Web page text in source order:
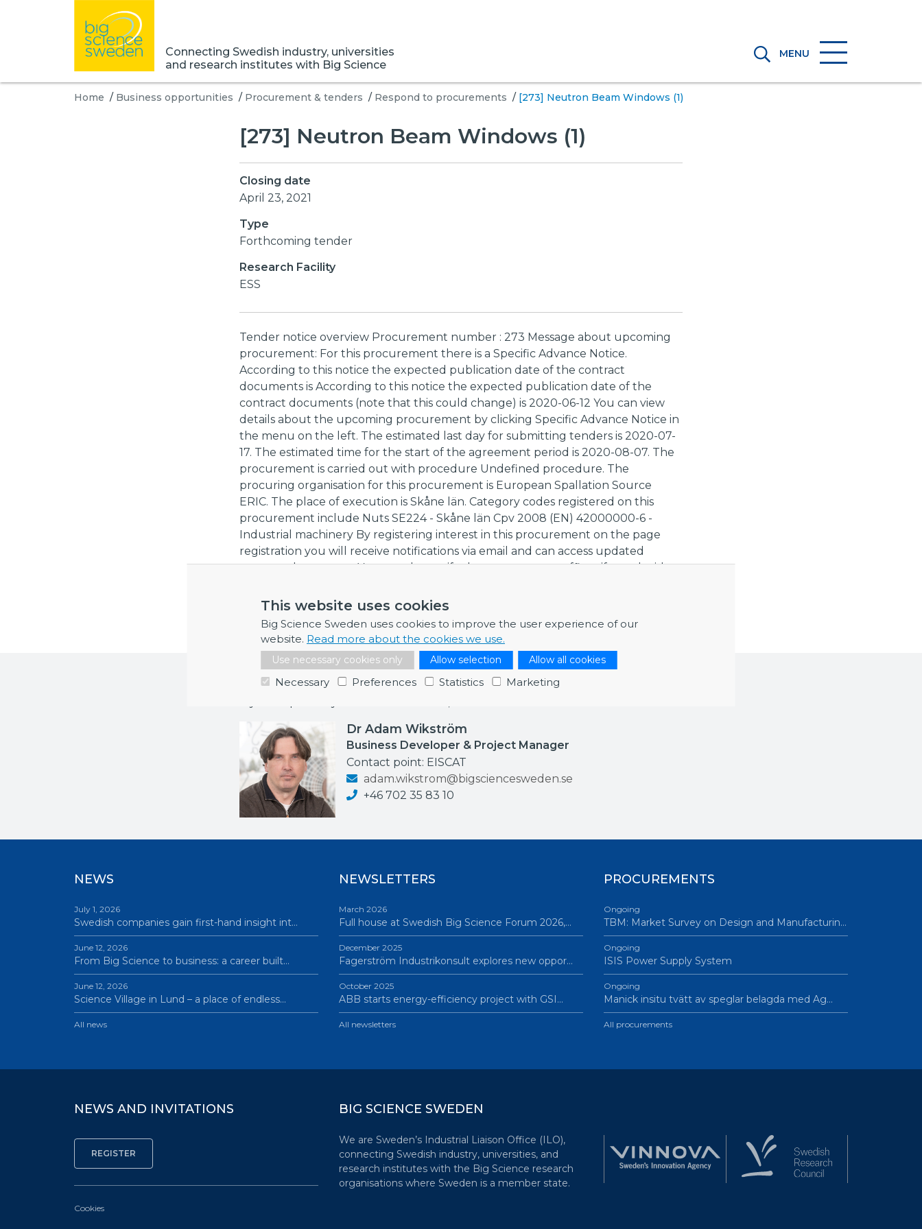
This website uses cookies
Big Science Sweden uses cookies to improve the user experience of our
website. Read more about the cookies we use.
Use necessary cookies only Allow selection Allow all cookies
Necessary Preferences Statistics Marketing
Connecting Swedish industry, universities
and research institutes with Big Science
MENU
Home / Business opportunities / Procurement & tenders / Respond to procurements / [273] Neutron Beam Windows (1)
[273] Neutron Beam Windows (1)
Closing date
April 23, 2021
Type
Forthcoming tender
Research Facility
ESS
Tender notice overview Procurement number : 273 Message about upcoming
procurement: For this procurement there is a Specific Advance Notice.
According to this notice the expected publication date of the contract
documents is According to this notice the expected publication date of the
contract documents (note that this could change) is 2020-06-12 You can view
details about the upcoming procurement by clicking Specific Advance Notice in
the menu on the left. The estimated last day for submitting tenders is 2020-07-
17. The estimated time for the start of the agreement period is 2020-08-07. The
procurement is carried out with procedure Undefined procedure. The
procuring organisation for this procurement is European Spallation Source
ERIC. The place of execution is Skåne län. Category codes registered on this
procurement include Nuts SE224 - Skåne län Cpv 2008 (EN) 42000000-6 -
Industrial machinery By registering interest in this procurement on the page
registration you will receive notifications via email and can access updated
contract documents. You can also notify the procurement officer if you decide
External link to procurement,here
More information
Dr Adam Wikström
Business Developer & Project Manager
Contact point: EISCAT
adam.wikstrom@bigsciencesweden.se
+46 702 35 83 10
NEWS
July 1, 2026
Swedish companies gain first-hand insight int…
June 12, 2026
From Big Science to business: a career built…
June 12, 2026
Science Village in Lund – a place of endless…
All news
NEWSLETTERS
March 2026
Full house at Swedish Big Science Forum 2026,…
December 2025
Fagerström Industrikonsult explores new oppor…
October 2025
ABB starts energy-efficiency project with GSI…
All newsletters
PROCUREMENTS
Ongoing
TBM: Market Survey on Design and Manufacturin…
Ongoing
ISIS Power Supply System
Ongoing
Manick insitu tvätt av speglar belagda med Ag…
All procurements
NEWS AND INVITATIONS
Cookies
BIG SCIENCE SWEDEN
We are Sweden’s Industrial Liaison Office (ILO),
connecting Swedish industry, universities, and
research institutes with the Big Science research
organisations where Sweden is a member state.